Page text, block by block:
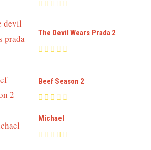
The Devil Wears Prada 2
Beef Season 2
Michael